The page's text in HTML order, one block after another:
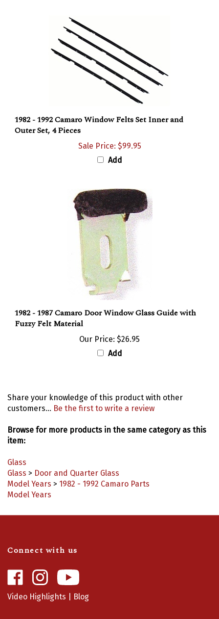
1982 - 1992 Camaro Window Felts Set Inner and
Outer Set, 4 Pieces
Sale Price: $99.95
Add
1982 - 1987 Camaro Door Window Glass Guide with
Fuzzy Felt Material
Our Price: $26.95
Add
Share your knowledge of this product with other
customers... Be the first to write a review
Browse for more products in the same category as this
item:
Glass
Glass > Door and Quarter Glass
Model Years > 1982 - 1992 Camaro Parts
Model Years
Connect with us
Like
Camaro
Central
Follow
Camaro
Central
Video Highlights Blog